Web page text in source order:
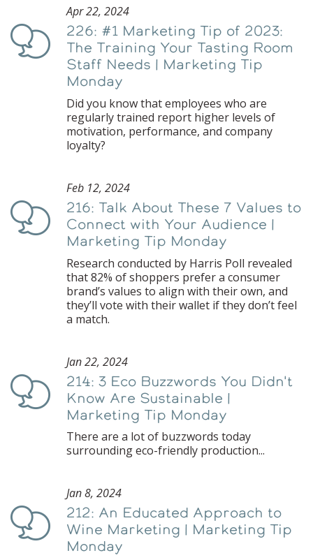
Podcast
Apr 22, 2024
226: #1 Marketing Tip of 2023:
The Training Your Tasting Room
Staff Needs | Marketing Tip
Monday
Did you know that employees who are
regularly trained report higher levels of
motivation, performance, and company
loyalty?
Podcast
Feb 12, 2024
216: Talk About These 7 Values to
Connect with Your Audience |
Marketing Tip Monday
Research conducted by Harris Poll revealed
that 82% of shoppers prefer a consumer
brand’s values to align with their own, and
they’ll vote with their wallet if they don’t feel
a match.
Podcast
Jan 22, 2024
214: 3 Eco Buzzwords You Didn't
Know Are Sustainable |
Marketing Tip Monday
There are a lot of buzzwords today
surrounding eco-friendly production...
Podcast
Jan 8, 2024
212: An Educated Approach to
Wine Marketing | Marketing Tip
Monday